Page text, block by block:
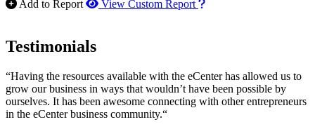
Add to Report View Custom Report How to use our report
Testimonials
“Having the resources available with the eCenter has allowed us to
grow our business in ways that wouldn’t have been possible by
ourselves. It has been awesome connecting with other entrepreneurs
in the eCenter business community.“